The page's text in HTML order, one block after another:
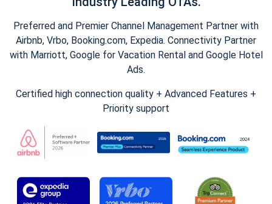
Preferred and Premier Channel Management Partner with
Airbnb, Vrbo, Booking.com, Expedia. Connectivity Partner
with Marriott, Google for Vacation Rental and Google Hotel
Ads.
Certified high connection quality + Advanced Features +
Priority support